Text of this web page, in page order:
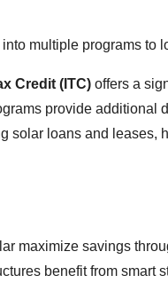
multiple programs to
Credit (ITC) offers a
provide additional
solar loans and leases,
maximize savings
benefit from